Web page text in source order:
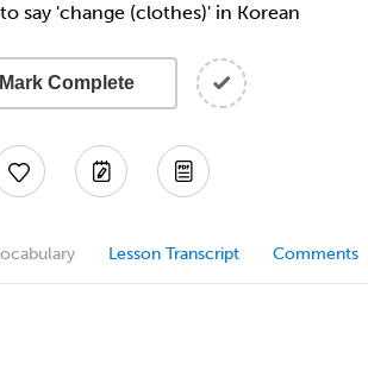
say 'change (clothes)' in Korean
Mark Complete
Lesson Transcript Comments